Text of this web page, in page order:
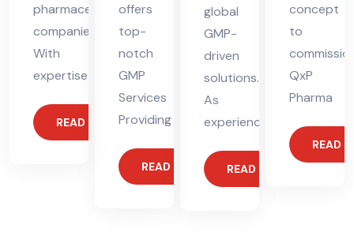
pharmaceutical
companies.
With
expertise
READ MORE
offers
top-
notch
GMP
Services
Providing
READ MORE
global
GMP-
driven
solutions.
As
experienced
READ MORE
concept
to
QxP
Pharma
READ